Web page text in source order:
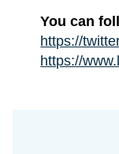
You can
https://
https://